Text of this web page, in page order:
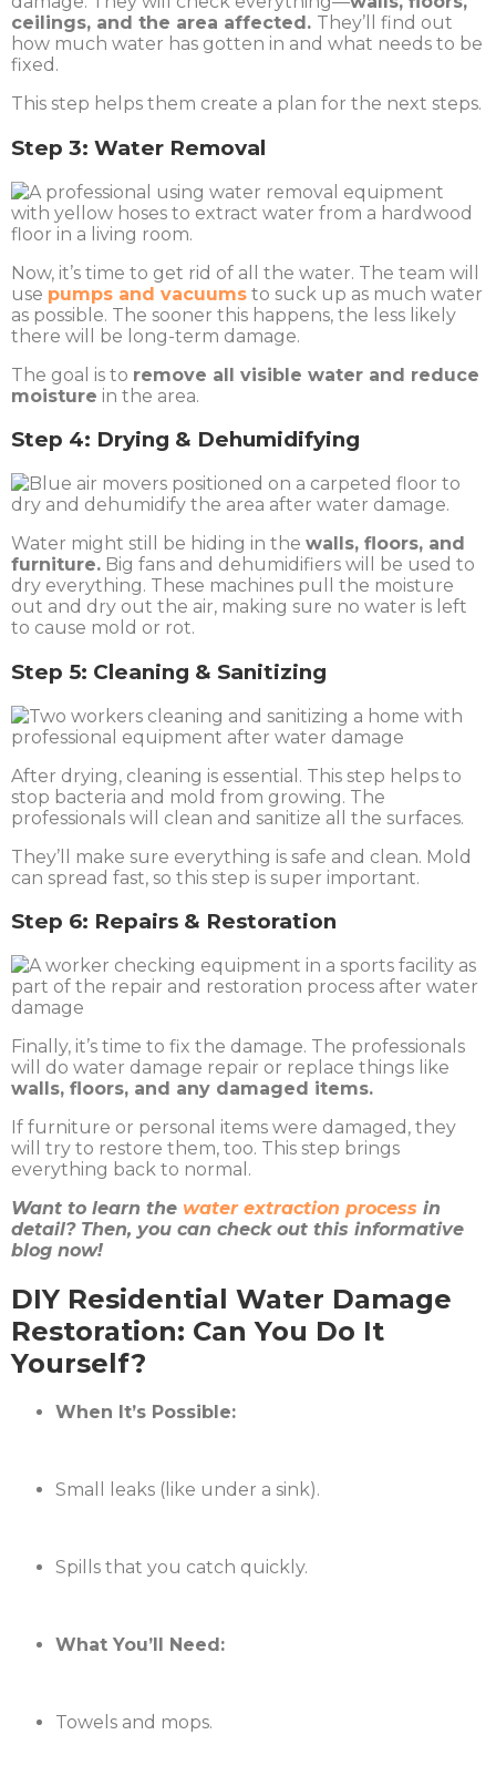
ceilings, and the area affected. They’ll find out
how much water has gotten in and what needs to be
fixed.
This step helps them create a plan for the next steps.
Step 3: Water Removal
Now, it’s time to get rid of all the water. The team will
use pumps and vacuums to suck up as much water
as possible. The sooner this happens, the less likely
there will be long-term damage.
The goal is to remove all visible water and reduce
moisture in the area.
Step 4: Drying & Dehumidifying
Water might still be hiding in the walls, floors, and
furniture. Big fans and dehumidifiers will be used to
dry everything. These machines pull the moisture
out and dry out the air, making sure no water is left
to cause mold or rot.
Step 5: Cleaning & Sanitizing
After drying, cleaning is essential. This step helps to
stop bacteria and mold from growing. The
professionals will clean and sanitize all the surfaces.
They’ll make sure everything is safe and clean. Mold
can spread fast, so this step is super important.
Step 6: Repairs & Restoration
Finally, it’s time to fix the damage. The professionals
will do water damage repair or replace things like
walls, floors, and any damaged items.
If furniture or personal items were damaged, they
will try to restore them, too. This step brings
everything back to normal.
Want to learn the water extraction process in
detail? Then, you can check out this informative
blog now!
DIY Residential Water Damage
Restoration: Can You Do It
Yourself?
When It’s Possible:
Small leaks (like under a sink).
Spills that you catch quickly.
What You’ll Need:
Towels and mops.